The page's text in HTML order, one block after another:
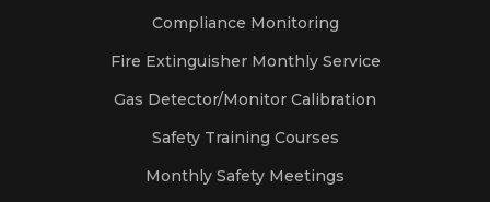
Compliance Monitoring
Fire Extinguisher Monthly Service
Gas Detector/Monitor Calibration
Safety Training Courses
Monthly Safety Meetings